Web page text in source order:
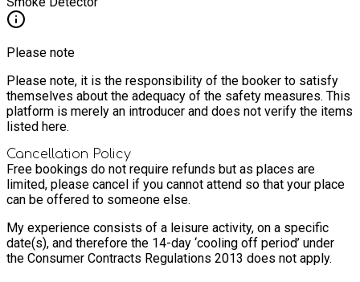
Please note
Please note, it is the responsibility of the booker to satisfy
themselves about the adequacy of the safety measures. This
platform is merely an introducer and does not verify the items
listed here.
Cancellation Policy
Free bookings do not require refunds but as places are
limited, please cancel if you cannot attend so that your place
can be offered to someone else.
My experience consists of a leisure activity, on a specific
date(s), and therefore the 14-day ‘cooling off period’ under
the Consumer Contracts Regulations 2013 does not apply.